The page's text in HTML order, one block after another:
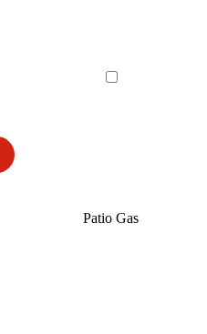
Patio Gas